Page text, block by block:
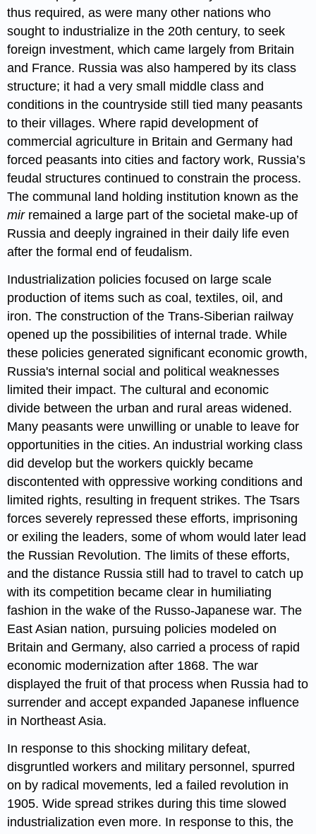
thus required, as were many other nations who
sought to industrialize in the 20th century, to seek
foreign investment, which came largely from Britain
and France. Russia was also hampered by its class
structure; it had a very small middle class and
conditions in the countryside still tied many peasants
to their villages. Where rapid development of
commercial agriculture in Britain and Germany had
forced peasants into cities and factory work, Russia’s
feudal structures continued to constrain the process.
The communal land holding institution known as the
mir remained a large part of the societal make-up of
Russia and deeply ingrained in their daily life even
after the formal end of feudalism.
Industrialization policies focused on large scale
production of items such as coal, textiles, oil, and
iron. The construction of the Trans-Siberian railway
opened up the possibilities of internal trade. While
these policies generated significant economic growth,
Russia's internal social and political weaknesses
limited their impact. The cultural and economic
divide between the urban and rural areas widened.
Many peasants were unwilling or unable to leave for
opportunities in the cities. An industrial working class
did develop but the workers quickly became
discontented with oppressive working conditions and
limited rights, resulting in frequent strikes. The Tsars
forces severely repressed these efforts, imprisoning
or exiling the leaders, some of whom would later lead
the Russian Revolution. The limits of these efforts,
and the distance Russia still had to travel to catch up
with its competition became clear in humiliating
fashion in the wake of the Russo-Japanese war. The
East Asian nation, pursuing policies modeled on
Britain and Germany, also carried a process of rapid
economic modernization after 1868. The war
displayed the fruit of that process when Russia had to
surrender and accept expanded Japanese influence
in Northeast Asia.
In response to this shocking military defeat,
disgruntled workers and military personnel, spurred
on by radical movements, led a failed revolution in
1905. Wide spread strikes during this time slowed
industrialization even more. In response to this, the